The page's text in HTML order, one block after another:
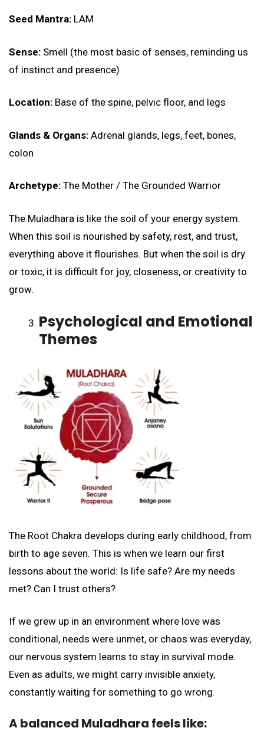
Seed Mantra: LAM
Sense: Smell (the most basic of senses, reminding us
of instinct and presence)
Location: Base of the spine, pelvic floor, and legs
Glands & Organs: Adrenal glands, legs, feet, bones,
colon
Archetype: The Mother / The Grounded Warrior
The Muladhara is like the soil of your energy system.
When this soil is nourished by safety, rest, and trust,
everything above it flourishes. But when the soil is dry
or toxic, it is difficult for joy, closeness, or creativity to
grow.
Psychological and Emotional
Themes
The Root Chakra develops during early childhood, from
birth to age seven. This is when we learn our first
lessons about the world: Is life safe? Are my needs
met? Can I trust others?
If we grew up in an environment where love was
conditional, needs were unmet, or chaos was everyday,
our nervous system learns to stay in survival mode.
Even as adults, we might carry invisible anxiety,
constantly waiting for something to go wrong.
A balanced Muladhara feels like: